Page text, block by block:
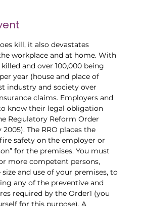
kill, it also devastates
workplace and at home. With
and over 100,000 being
year (house and place of
industry and society over
claims. Employers and
know their legal obligation
Regulatory Reform Order
2005). The RRO places the
safety on the employer or
for the premises. You must
more competent persons,
and use of your premises, to
any of the preventive and
required by the Order1 (you
for this purpose). A